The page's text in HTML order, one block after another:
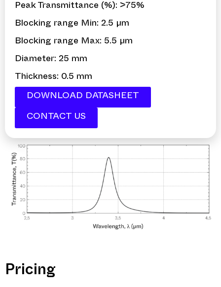
Peak Transmittance (%): >75%
Blocking range Min: 2.5 µm
Blocking range Max: 5.5 µm
Diameter: 25 mm
Thickness: 0.5 mm
DOWNLOAD DATASHEET
CONTACT US
Pricing